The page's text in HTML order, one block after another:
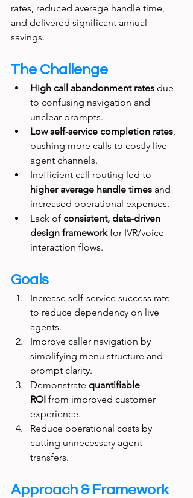
rates, reduced average handle time,
and delivered significant annual
savings.
The Challenge
High call abandonment rates due
to confusing navigation and
unclear prompts.
Low self-service completion rates,
pushing more calls to costly live
agent channels.
Inefficient call routing led to
higher average handle times and
increased operational expenses.
Lack of consistent, data-driven
design framework for IVR/voice
interaction flows.
Goals
Increase self-service success rate
to reduce dependency on live
agents.
Improve caller navigation by
simplifying menu structure and
prompt clarity.
Demonstrate quantifiable
ROI from improved customer
experience.
Reduce operational costs by
cutting unnecessary agent
transfers.
Approach & Framework